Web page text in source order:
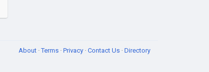
About ·Terms · Privacy · Contact Us · Directory